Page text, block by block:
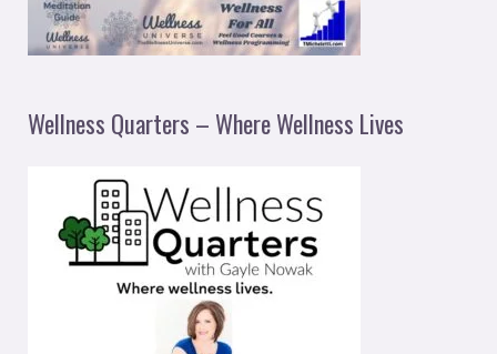
Wellness Quarters – Where Wellness Lives